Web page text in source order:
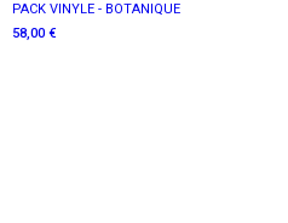
PACK VINYLE - BOTANIQUE
58,00 €